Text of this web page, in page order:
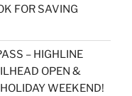
FOR SAVING
– HIGHLINE
OPEN &
WEEKEND!